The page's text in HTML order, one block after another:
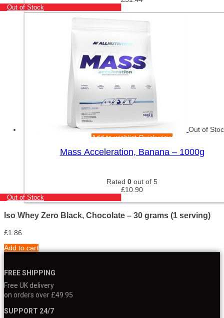
Out of Stock
Out of
Add to wishlistQuick view
Mass Acceleration, Banana – 1000g
Rated 0 out of 5
£10.90
Out of Stock
Iso Whey Zero Black, Chocolate – 30 grams (1 serving)
£1.86
Add to cart
FREE SHIPPING
Free UK delivery
on orders over £49.95
SUPPORT 24/7